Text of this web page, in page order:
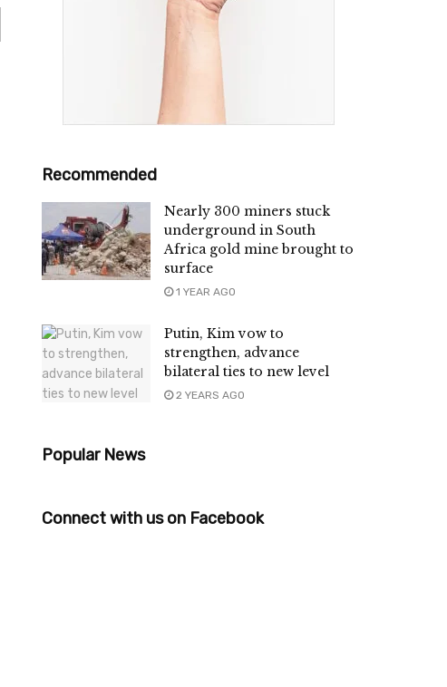
Recommended
Nearly 300 miners stuck
underground in South
Africa gold mine brought to
surface
1 YEAR AGO
Putin, Kim vow to
strengthen, advance
bilateral ties to new level
2 YEARS AGO
Popular News
Connect with us on Facebook